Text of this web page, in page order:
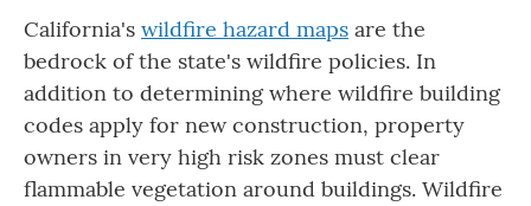
California's wildfire hazard maps are the
bedrock of the state's wildfire policies. In
addition to determining where wildfire building
codes apply for new construction, property
owners in very high risk zones must clear
flammable vegetation around buildings. Wildfire